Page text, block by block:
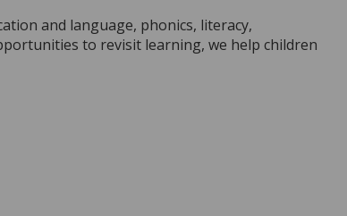
and language, phonics, literacy,
to revisit learning, we help children